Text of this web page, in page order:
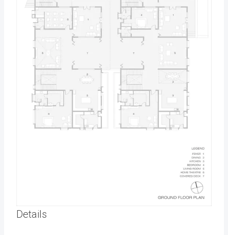
Details